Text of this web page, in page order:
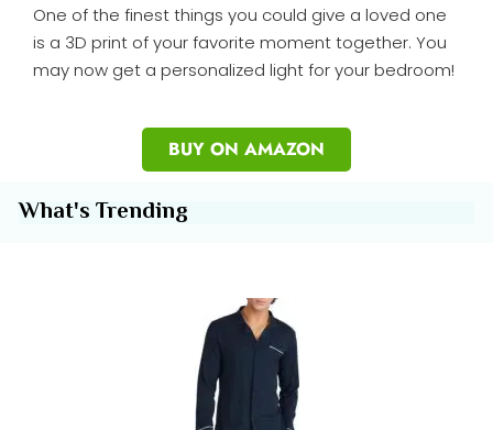
One of the finest things you could give a loved one
is a 3D print of your favorite moment together. You
may now get a personalized light for your bedroom!
BUY ON AMAZON
What's Trending